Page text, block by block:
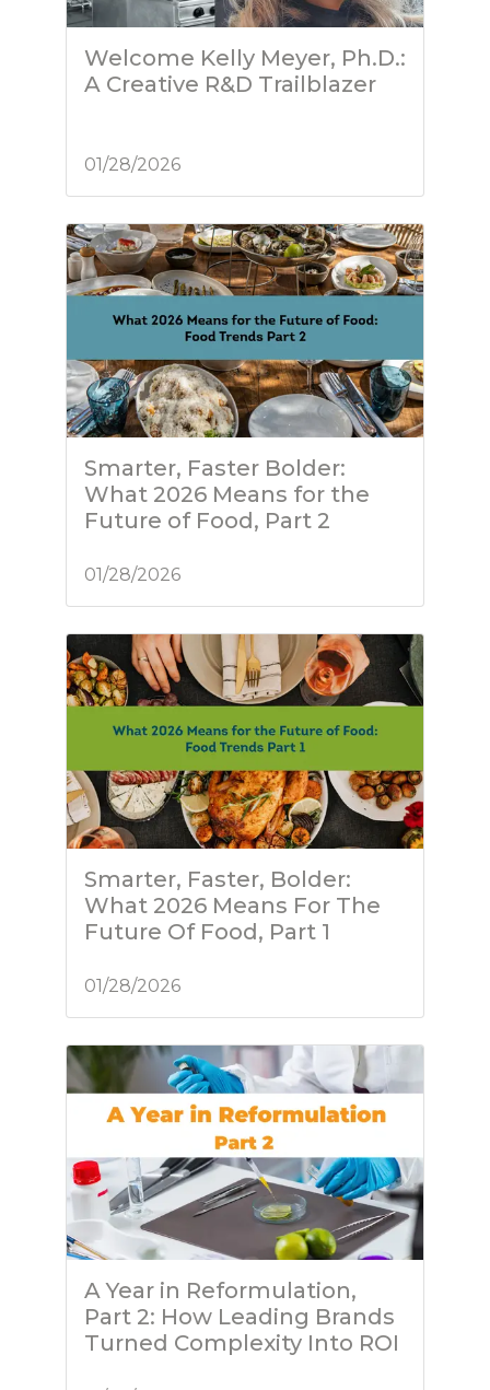
Welcome Kelly Meyer, Ph.D.:
A Creative R&D Trailblazer
01/28/2026
Smarter, Faster Bolder:
What 2026 Means for the
Future of Food, Part 2
01/28/2026
Smarter, Faster, Bolder:
What 2026 Means For The
Future Of Food, Part 1
01/28/2026
A Year in Reformulation,
Part 2: How Leading Brands
Turned Complexity Into ROI